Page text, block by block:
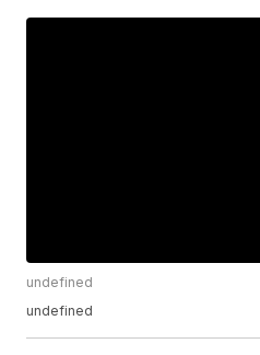
undefined
undefined